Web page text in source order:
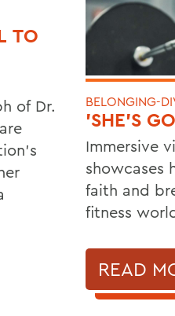
TO
of Dr.
BELONGING-
'SHE'S
Immersive
showcases
faith and
fitness
READ